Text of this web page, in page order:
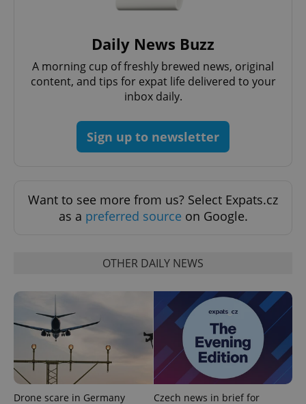
Daily News Buzz
A morning cup of freshly brewed news, original
content, and tips for expat life delivered to your
inbox daily.
Sign up to newsletter
Want to see more from us? Select Expats.cz
as a preferred source on Google.
OTHER DAILY NEWS
Drone scare in Germany Czech news in brief for
add_logo_profile_modal_displayed
^qs_[0-9]+$
^eps_[0-9]+$ .expats.cz 1